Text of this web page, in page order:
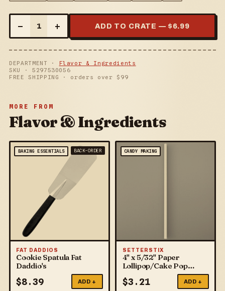
– 1 + ADD TO CRATE — $ 6.99
DEPARTMENT ·
Flavor & Ingredients
SKU · 5297530056
FREE SHIPPING · orders over $ 99
MORE FROM
Flavor & Ingredients
BAKING ESSENTIALS BACK-ORDER
FAT DADDIOS
Cookie Spatula Fat
Daddio's
$8.39 ADD +
CANDY MAKING
SETTERSTIX
4" x 5/32" Paper
Lollipop/Cake Pop
$3.21 ADD +